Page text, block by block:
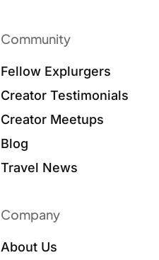
Community
Fellow Explurgers
Creator Testimonials
Creator Meetups
Blog
Travel News
Company
About Us